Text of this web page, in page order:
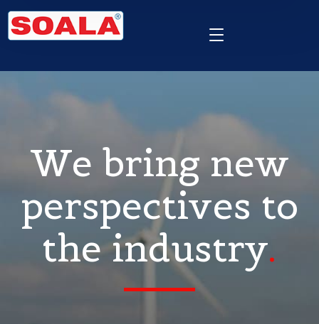
We bring new
perspectives to
the industry.